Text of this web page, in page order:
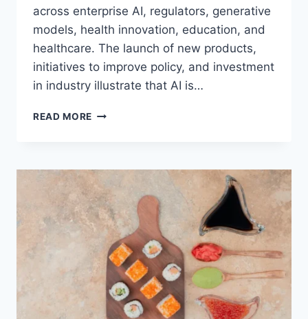
across enterprise AI, regulators, generative
models, health innovation, education, and
healthcare. The launch of new products,
initiatives to improve policy, and investment
in industry illustrate that AI is…
READ MORE
LATEST
AI
UPDATES,
OPENAI
NEWS
TECHNOLOGY
TRENDS